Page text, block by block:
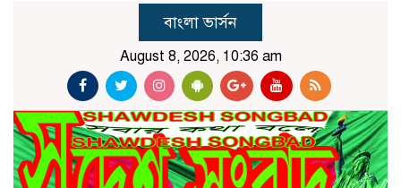
বাংলা ভার্সন
August 8, 2026, 10:36 am